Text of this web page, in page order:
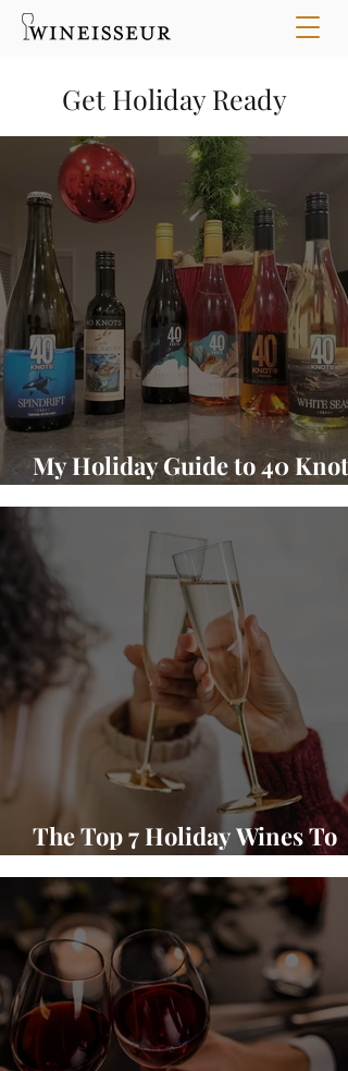
Get Holiday Ready
My Holiday Guide to 40 Knots
Winery Wine and Food
The Top 7 Holiday Wines To
Gift and Enjoy